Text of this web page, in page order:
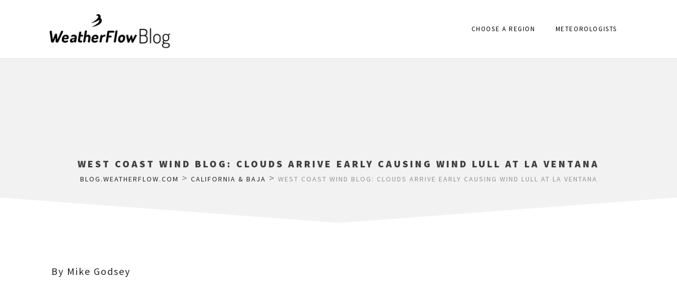
CHOOSE A REGION METEOROLOGISTS
WEST COAST WIND BLOG: CLOUDS ARRIVE EARLY CAUSING WIND LULL AT LA VENTANA
BLOG.WEATHERFLOW.COM > CALIFORNIA & BAJA > WEST COAST WIND BLOG: CLOUDS ARRIVE EARLY CAUSING WIND LULL AT LA VENTANA
By Mike Godsey